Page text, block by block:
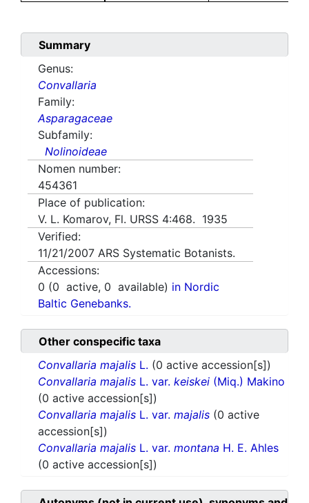
Summary
Genus:
Convallaria
Family:
Asparagaceae
Subfamily:
Nolinoideae
Nomen number:
454361
Place of publication:
V. L. Komarov, Fl. URSS 4:468. 1935
Verified:
11/21/2007 ARS Systematic Botanists.
Accessions:
0 (0 active, 0 available) in Nordic
Baltic Genebanks.
Other conspecific taxa
Convallaria majalis L. (0 active accession[s])
Convallaria majalis L. var. keiskei (Miq.) Makino
(0 active accession[s])
Convallaria majalis L. var. majalis (0 active
accession[s])
Convallaria majalis L. var. montana H. E. Ahles
(0 active accession[s])